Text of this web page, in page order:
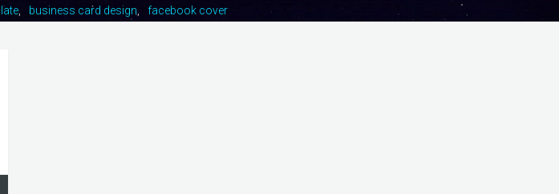
business card design facebook cover